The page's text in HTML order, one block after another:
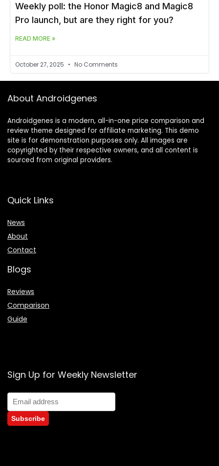
Weekly poll: the Honor Magic8 and Magic8
Pro launch, but are they right for you?
READ MORE »
October 27, 2025 No Comments
About Androidgenes
Androidgenes is a modern, all-in-one price comparison and
review theme designed for affiliate marketing. This demo
site is for demonstration purposes only. All images are
copyrighted by their respective owners, and all content is
sourced from original providers.
Quick Links
News
About
Contact
Blogs
Reviews
Comparison
Guide
Sign Up for Weekly Newsletter